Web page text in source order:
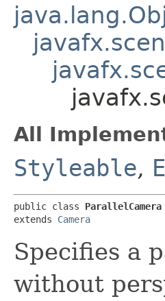
All
Styleable,
public class ParallelCamera
extends Camera
Specifies a
without